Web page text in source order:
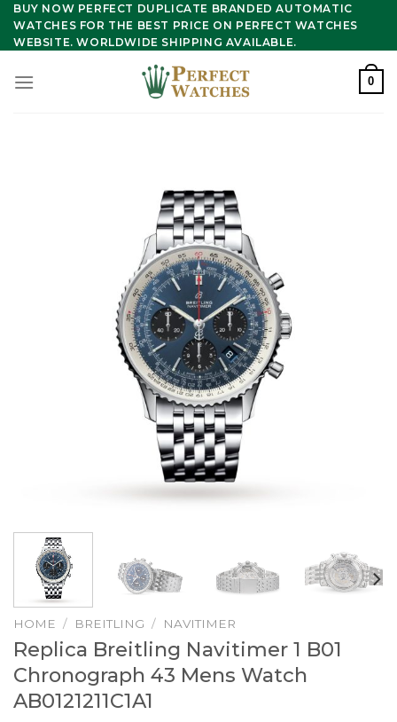
Skip
content
BUY NOW PERFECT DUPLICATE BRANDED AUTOMATIC
WATCHES FOR THE BEST PRICE ON PERFECT WATCHES
WEBSITE. WORLDWIDE SHIPPING AVAILABLE.
0
HOME / BREITLING / NAVITIMER
Replica Breitling Navitimer 1 B01
Chronograph 43 Mens Watch
AB0121211C1A1